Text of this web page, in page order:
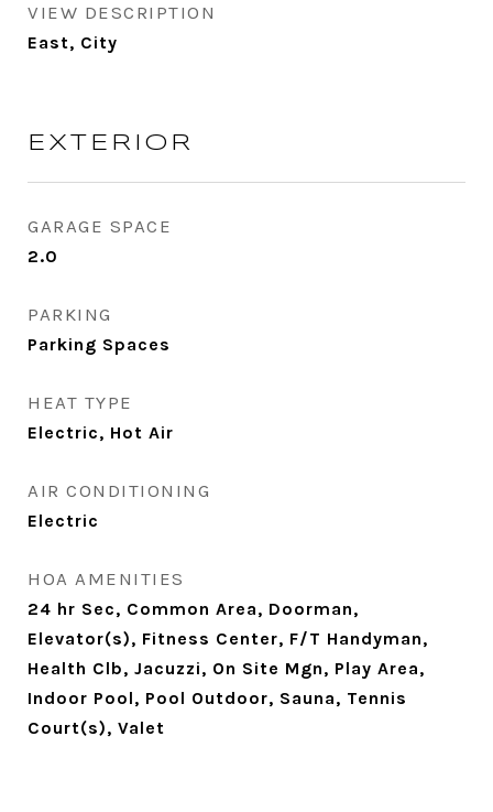
VIEW DESCRIPTION
East, City
EXTERIOR
GARAGE SPACE
2.0
PARKING
Parking Spaces
HEAT TYPE
Electric, Hot Air
AIR CONDITIONING
Electric
HOA AMENITIES
24 hr Sec, Common Area, Doorman,
Elevator(s), Fitness Center, F/T Handyman,
Health Clb, Jacuzzi, On Site Mgn, Play Area,
Indoor Pool, Pool Outdoor, Sauna, Tennis
Court(s), Valet